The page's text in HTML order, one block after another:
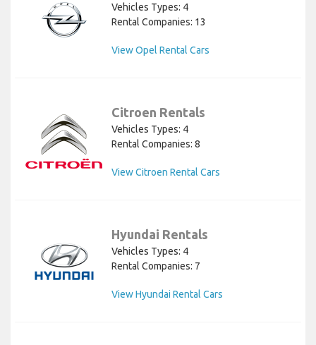
Vehicles Types: 4
Rental Companies: 13
View Opel Rental Cars
Citroen Rentals
Vehicles Types: 4
Rental Companies: 8
View Citroen Rental Cars
Hyundai Rentals
Vehicles Types: 4
Rental Companies: 7
View Hyundai Rental Cars